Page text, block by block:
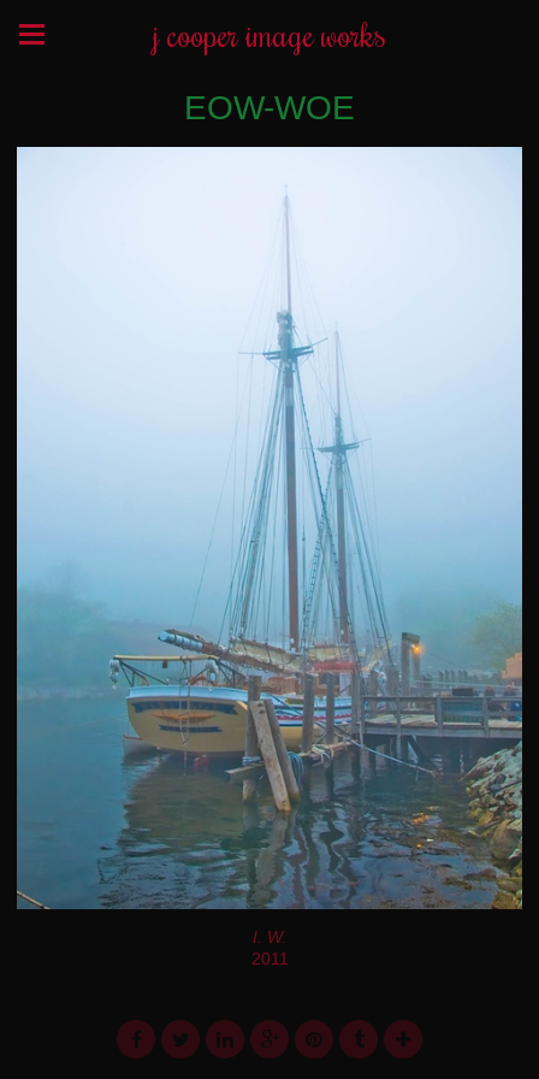
j cooper image works
EOW-WOE
I. W.
2011